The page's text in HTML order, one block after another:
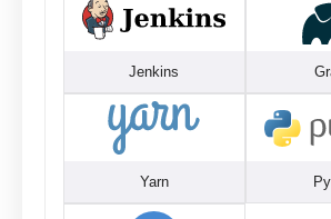
Jenkins
Yarn